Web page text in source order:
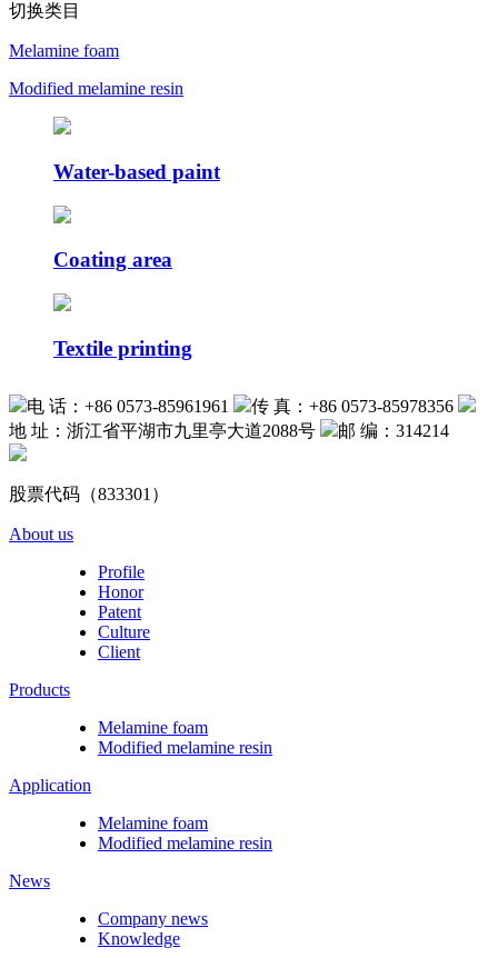
切换类目
Melamine foam
Modified melamine resin
Water-based paint
Coating area
Textile printing
电 话：+86 0573-85961961
传 真：+86 0573-85978356
地 址：浙江省平湖市九里亭大道2088号
邮 编：314214
股票代码（833301）
About us
Profile
Honor
Patent
Culture
Client
Products
Melamine foam
Modified melamine resin
Application
Melamine foam
Modified melamine resin
News
Company news
Knowledge